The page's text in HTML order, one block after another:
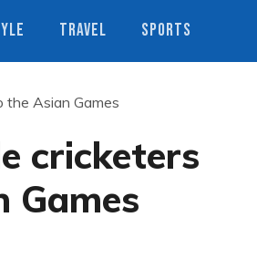
TRAVEL SPORTS
the Asian Games
cricketers
Games